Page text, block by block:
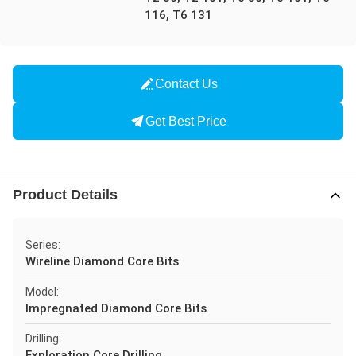
116, T6 131
Contact Us
Get Best Price
Product Details
Series:
Wireline Diamond Core Bits
Model:
Impregnated Diamond Core Bits
Drilling: